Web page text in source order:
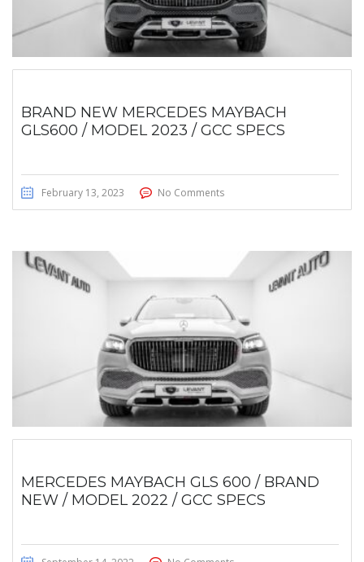
BRAND NEW MERCEDES MAYBACH
GLS600 / MODEL 2023 / GCC SPECS
February 13, 2023 No Comments
MERCEDES MAYBACH GLS 600 / BRAND
NEW / MODEL 2022 / GCC SPECS